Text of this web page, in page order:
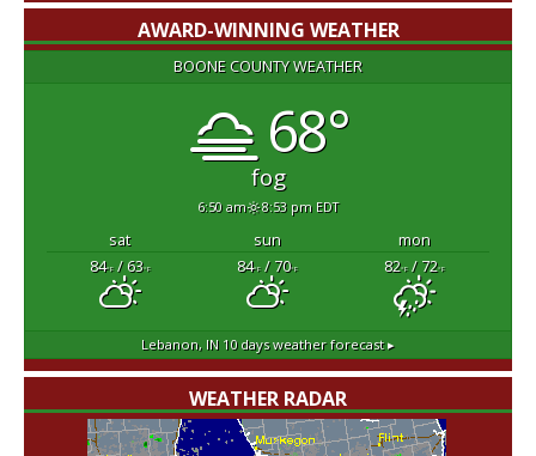
AWARD-WINNING WEATHER
BOONE COUNTY WEATHER
68°
fog
6:50 am 8:53 pm EDT
sat sun
mon
84°F/ 63°F 84°F/ 70°F 82°F/ 72°F
Lebanon, IN 10 days weather forecast ▸
WEATHER RADAR